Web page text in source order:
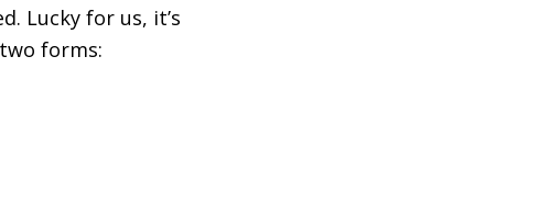
Lucky for us, it’s
forms: